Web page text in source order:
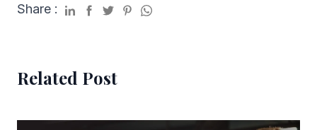
Share :
Related Post